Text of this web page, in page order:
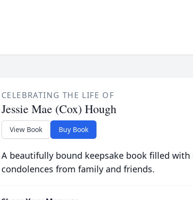
CELEBRATING THE LIFE OF
Jessie Mae (Cox) Hough
View Book Buy Book
A beautifully bound keepsake book filled with
condolences from family and friends.